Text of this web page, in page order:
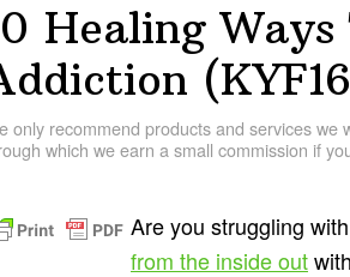
Healing Ways
only recommend products and services we
which we earn a small commission if
Are you struggling
from the inside out